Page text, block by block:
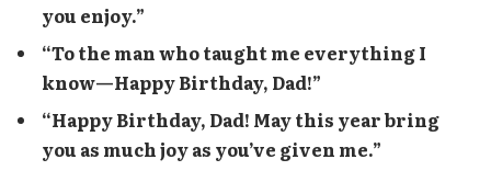
you enjoy.”
“To the man who taught me everything I
know—Happy Birthday, Dad!”
“Happy Birthday, Dad! May this year bring
you as much joy as you’ve given me.”